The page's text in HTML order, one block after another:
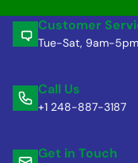
Customer
Tue-Sat, 9am-5pm
Call Us
+1 248-887-3187
Get in Touch